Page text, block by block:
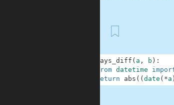
days_diff ( a , b ) :
from datetime
return
abs ( ( date ( *a )